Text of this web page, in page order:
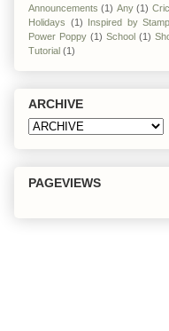
Announcements (1) Any (1)
Holidays (1) Inspired by
Power Poppy (1) School (1)
Tutorial (1)
ARCHIVE
PAGEVIEWS